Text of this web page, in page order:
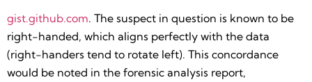
gist.github.com. The suspect in question is known to be
right-handed, which aligns perfectly with the data
(right-handers tend to rotate left). This concordance
would be noted in the forensic analysis report,